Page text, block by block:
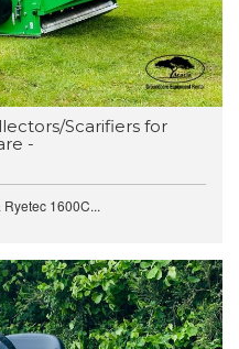
Scarifiers for
-
1600C...